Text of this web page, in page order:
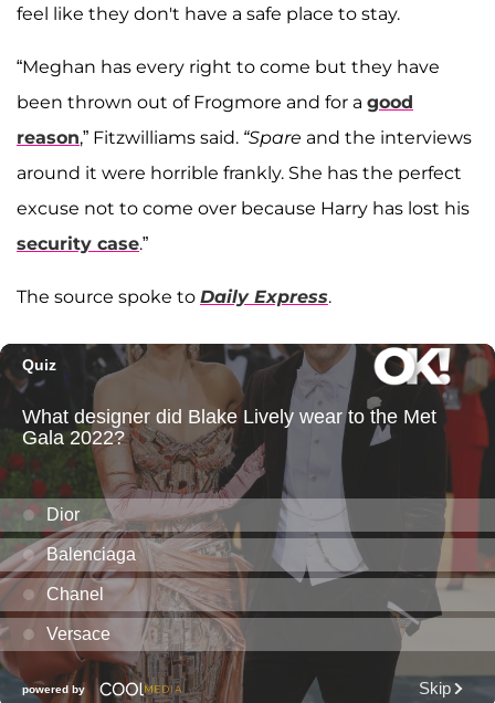
feel like they don't have a safe place to stay.
“Meghan has every right to come but they have
been thrown out of Frogmore and for a good
reason,” Fitzwilliams said. “Spare and the interviews
around it were horrible frankly. She has the perfect
excuse not to come over because Harry has lost his
security case.”
The source spoke to Daily Express.